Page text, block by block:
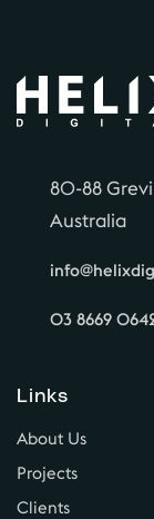
80-88
Australia
03 8669
Links
About Us
Projects
Clients